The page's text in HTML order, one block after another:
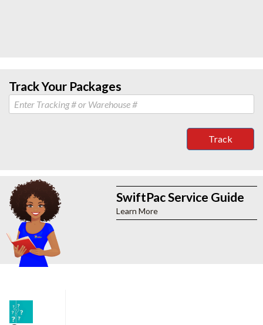
Track Your Packages
Track
SwiftPac Service Guide
Learn More